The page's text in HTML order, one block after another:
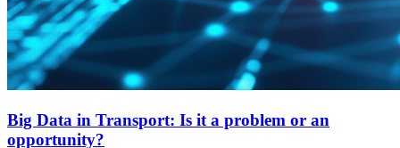
Big Data in Transport: Is it a problem or an
opportunity?